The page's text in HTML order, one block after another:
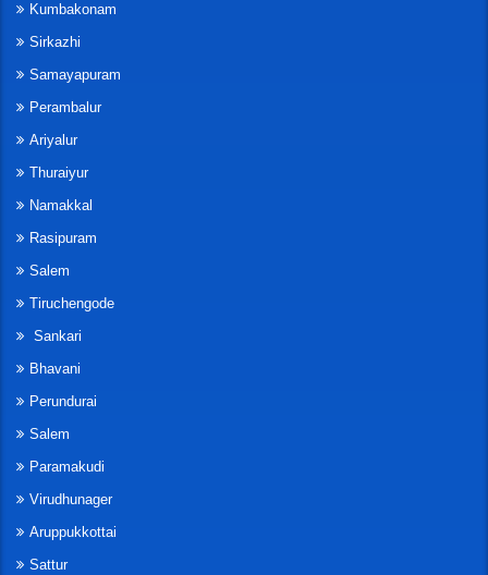
Kumbakonam
Sirkazhi
Samayapuram
Perambalur
Ariyalur
Thuraiyur
Namakkal
Rasipuram
Salem
Tiruchengode
Sankari
Bhavani
Perundurai
Salem
Paramakudi
Virudhunager
Aruppukkottai
Sattur